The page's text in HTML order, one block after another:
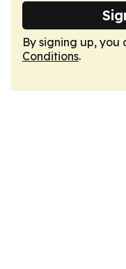
By signing up,
Conditions.